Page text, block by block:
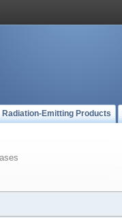
Radiation-Emitting Products